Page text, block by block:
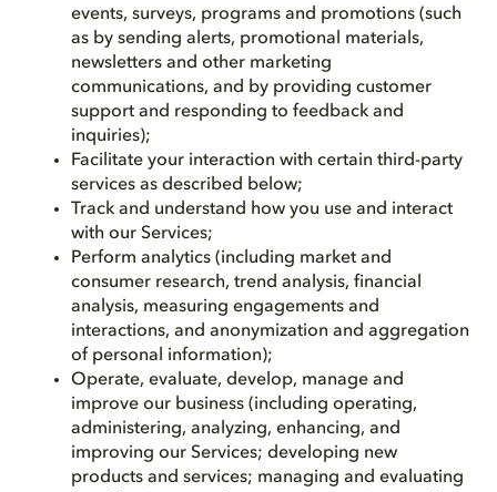
events, surveys, programs and promotions (such
as by sending alerts, promotional materials,
newsletters and other marketing
communications, and by providing customer
support and responding to feedback and
inquiries);
Facilitate your interaction with certain third-party
services as described below;
Track and understand how you use and interact
with our Services;
Perform analytics (including market and
consumer research, trend analysis, financial
analysis, measuring engagements and
interactions, and anonymization and aggregation
of personal information);
Operate, evaluate, develop, manage and
improve our business (including operating,
administering, analyzing, enhancing, and
improving our Services; developing new
products and services; managing and evaluating